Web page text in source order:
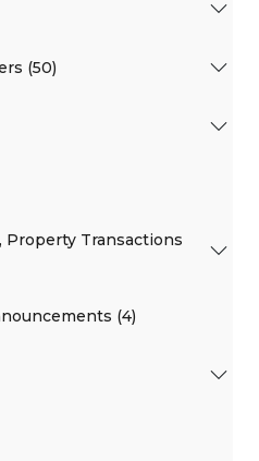
(50)
Property Transactions
(4)